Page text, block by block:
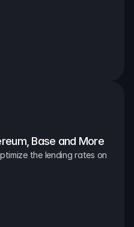
Base and More
the lending rates on